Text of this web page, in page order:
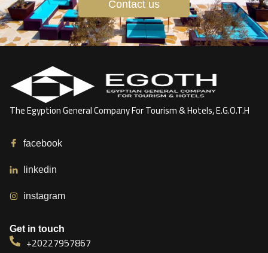
Contact us
The Egyption General Company For Tourism & Hotels, E.G.O.T.H
facebook
linkedin
instagram
Get in touch
+20227957867